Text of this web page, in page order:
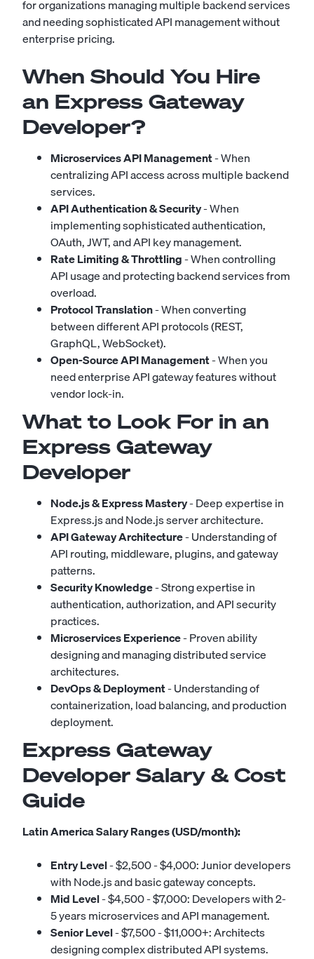
for organizations managing multiple backend services
and needing sophisticated API management without
enterprise pricing.
When Should You Hire
an Express Gateway
Developer?
Microservices API Management- When
centralizing API access across multiple backend
services.
API Authentication & Security- When
implementing sophisticated authentication,
OAuth, JWT, and API key management.
Rate Limiting & Throttling- When controlling
API usage and protecting backend services from
overload.
Protocol Translation- When converting
between different API protocols (REST,
GraphQL, WebSocket).
Open-Source API Management- When you
need enterprise API gateway features without
vendor lock-in.
What to Look For in an
Express Gateway
Developer
Node.js & Express Mastery- Deep expertise in
Express.js and Node.js server architecture.
API Gateway Architecture- Understanding of
API routing, middleware, plugins, and gateway
patterns.
Security Knowledge- Strong expertise in
authentication, authorization, and API security
practices.
Microservices Experience- Proven ability
designing and managing distributed service
architectures.
DevOps & Deployment- Understanding of
containerization, load balancing, and production
deployment.
Express Gateway
Developer Salary & Cost
Guide
Latin America Salary Ranges (USD/month):
Entry Level- $2,500 - $4,000: Junior developers
with Node.js and basic gateway concepts.
Mid Level- $4,500 - $7,000: Developers with 2-
5 years microservices and API management.
Senior Level- $7,500 - $11,000+: Architects
designing complex distributed API systems.